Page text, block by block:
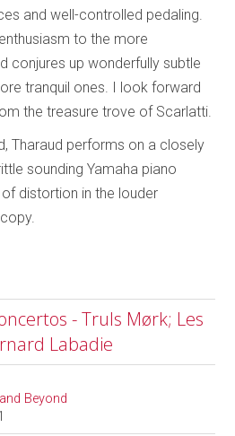
and well-controlled pedaling.
to the more
conjures up wonderfully subtle
tranquil ones. I look forward
the treasure trove of Scarlatti.
Tharaud performs on a closely
sounding Yamaha piano
distortion in the louder
- Truls Mørk; Les
Labadie
Beyond